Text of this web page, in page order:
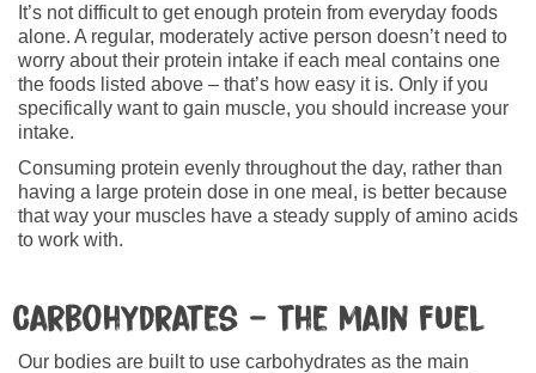
It’s not difficult to get enough protein from everyday foods
alone. A regular, moderately active person doesn’t need to
worry about their protein intake if each meal contains one
the foods listed above – that’s how easy it is. Only if you
specifically want to gain muscle, you should increase your
intake.
Consuming protein evenly throughout the day, rather than
having a large protein dose in one meal, is better because
that way your muscles have a steady supply of amino acids
to work with.
Carbohydrates – the main fuel
Our bodies are built to use carbohydrates as the main